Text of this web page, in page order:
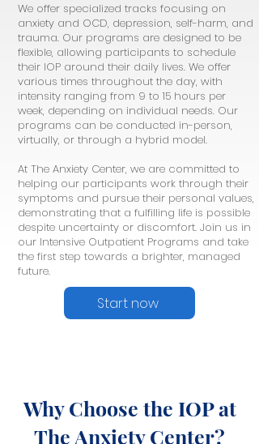
We offer specialized tracks focusing on
anxiety and OCD, depression, self-harm, and
trauma. Our programs are designed to be
flexible, allowing participants to schedule
their IOP around their daily lives. We offer
various times throughout the day, with
intensity ranging from 9 to 15 hours per
week, depending on individual needs. Our
programs can be conducted in-person,
virtually, or through a hybrid model.
At The Anxiety Center, we are committed to
helping our participants work through their
symptoms and pursue their personal values,
demonstrating that a fulfilling life is possible
despite uncertainty or discomfort. Join us in
our Intensive Outpatient Programs and take
the first step towards a brighter, managed
future.
Start now
Why Choose the IOP at
The Anxiety Center?